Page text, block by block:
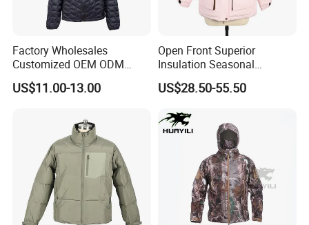
Factory Wholesales
Customized OEM ODM
Ladys Quilted Padding
Jacket Puffer Jacket Winter
Down Jacket Filling Jacket
Packable Jacket
US$11.00-13.00
Open Front Superior
Insulation Seasonal
Waterproof Down Jacket
US$28.50-55.50